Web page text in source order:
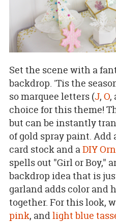
Set the scene with a
backdrop. 'Tis the
so marquee letters (J, O,
choice for this theme!
but can be instantly
of gold spray paint. Add
card stock and aDIY
spells out "Girl or Boy,"
backdrop idea that is
garland adds color and
together. For this look,
pink, andlight blue